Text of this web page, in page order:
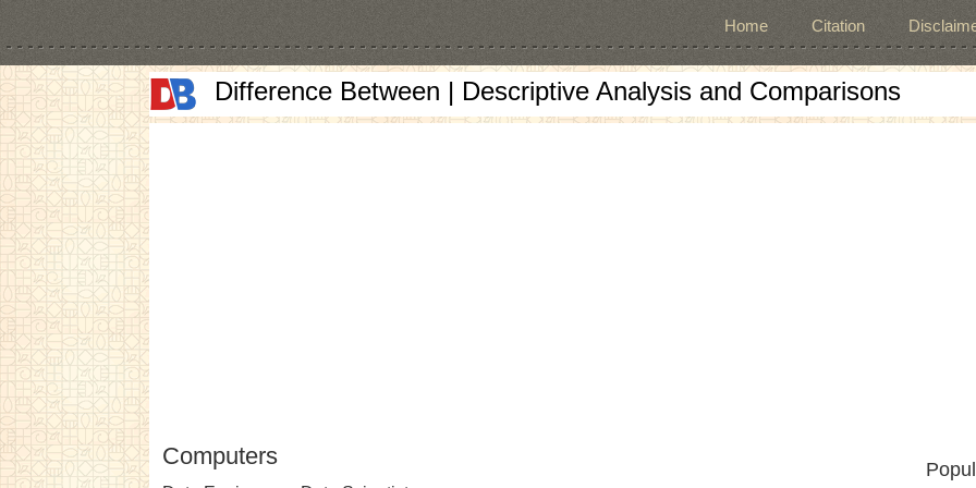
Home Citation
Difference Between | Descriptive Analysis and Comparisons
Computers